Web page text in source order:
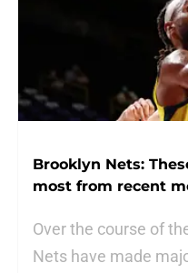
Brooklyn Nets:
most from recent
Over the course of
Nets have made